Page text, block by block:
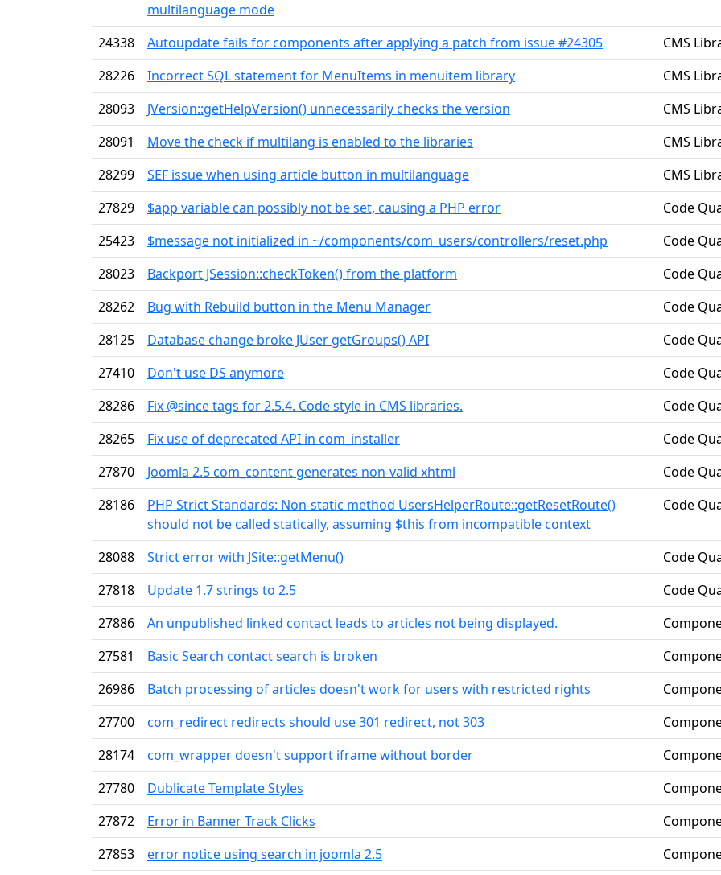
multilanguage mode
24338 Autoupdate fails for components after applying a patch from issue #24305
CMS
28226
Incorrect SQL statement for MenuItems in menuitem library
CMS
28093
JVersion::getHelpVersion() unnecessarily checks the version
CMS
28091
Move the check if multilang is enabled to the libraries
CMS
28299
SEF issue when using article button in multilanguage
CMS
27829
$app variable can possibly not be set, causing a PHP error
Code
25423
$message not initialized in ~/components/com_users/controllers/reset.php
Code
28023
Backport JSession::checkToken() from the platform
Code
28262
Bug with Rebuild button in the Menu Manager
Code
28125
Database change broke JUser getGroups() API
Code
27410
Don't use DS anymore
Code
28286
Fix @since tags for 2.5.4. Code style in CMS libraries.
Code
28265
Fix use of deprecated API in com_installer
Code
27870
Joomla 2.5 com_content generates non-valid xhtml
Code
28186
PHP Strict Standards: Non-static method UsersHelperRoute::getResetRoute()
should not be called statically, assuming $this from incompatible context
Code
28088 Strict error with JSite::getMenu()
Code
27818
Update 1.7 strings to 2.5
Code
27886
An unpublished linked contact leads to articles not being displayed.
27581
Basic Search contact search is broken
26986
Batch processing of articles doesn't work for users with restricted rights
27700
com_redirect redirects should use 301 redirect, not 303
28174
com_wrapper doesn't support iframe without border
27780
Dublicate Template Styles
27872
Error in Banner Track Clicks
27853
error notice using search in joomla 2.5